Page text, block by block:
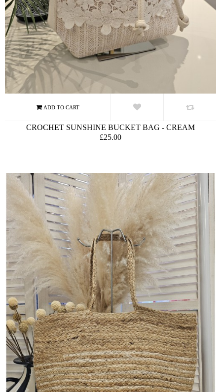
CROCHET SUNSHINE BUCKET BAG - CREAM
£25.00